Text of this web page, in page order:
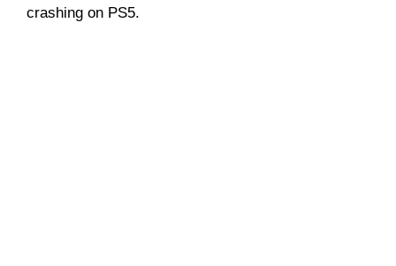
crashing on PS5.